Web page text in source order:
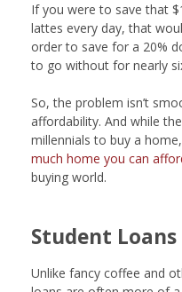
If you were to save that
lattes every day, that
order to save for a 20%
to go without for nearly
So, the problem isn’t
affordability. And while
millennials to buy a
much home you can
buying world.
Student Loans
Unlike fancy coffee and